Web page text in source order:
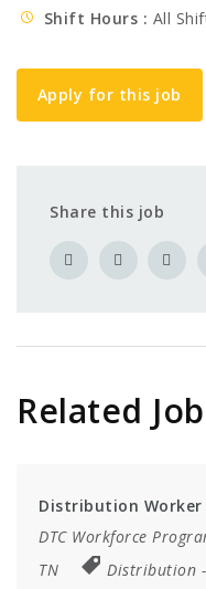
Shift Hours
All
Apply for this job
Share this job
Related
Distribution Worker
DTC Workforce
TN
Distribution -